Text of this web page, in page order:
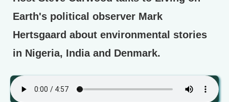
Earth's political observer Mark
Hertsgaard about environmental stories
in Nigeria, India and Denmark.